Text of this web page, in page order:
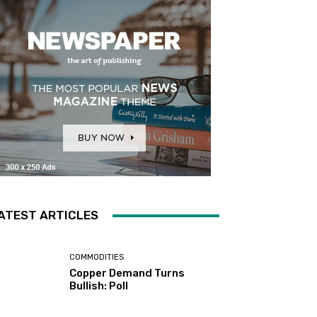
ARTICLES
COMMODITIES
Copper Demand Turns
Bullish: Poll